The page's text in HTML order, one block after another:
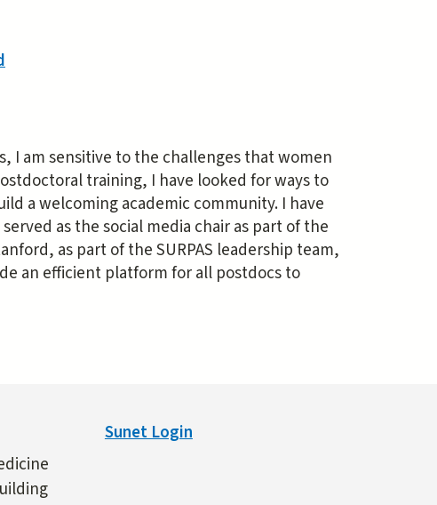
I am sensitive to the challenges that women
training, I have looked for ways to
a welcoming academic community. I have
as the social media chair as part of the
as part of the SURPAS leadership team,
an efficient platform for all postdocs to
Sunet Login